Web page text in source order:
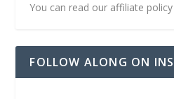
You can read our affiliate policy
FOLLOW ALONG ON